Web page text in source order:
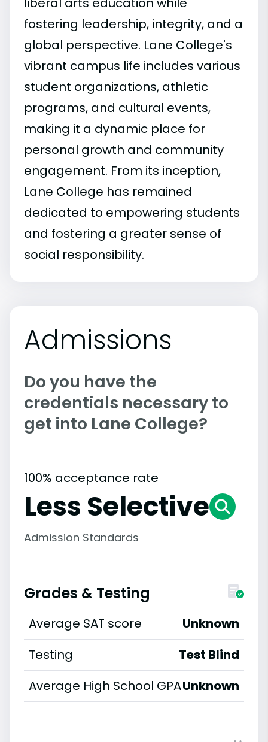
fostering leadership, integrity, and a
global perspective. Lane College's
vibrant campus life includes various
student organizations, athletic
programs, and cultural events,
making it a dynamic place for
personal growth and community
engagement. From its inception,
Lane College has remained
dedicated to empowering students
and fostering a greater sense of
social responsibility.
Admissions
Do you have the
credentials necessary to
get into Lane College?
100% acceptance rate
Less Selective
Admission Standards
Grades & Testing
Average SAT score
Unknown
Testing
Test Blind
Average High School GPAUnknown